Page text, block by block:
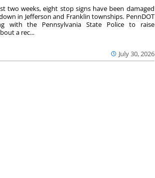
July 30, 2026
two weeks, eight stop signs have been damaged
in Jefferson and Franklin townships. PennDOT
with the Pennsylvania State Police to raise
a rec...